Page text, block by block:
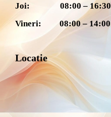
Joi: 08:00 – 16:30
Vineri: 08:00 – 14:00
Locatie